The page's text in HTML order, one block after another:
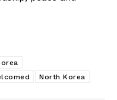
North Korea